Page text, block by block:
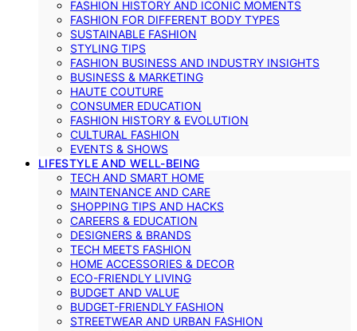
FASHION HISTORY AND ICONIC MOMENTS
FASHION FOR DIFFERENT BODY TYPES
SUSTAINABLE FASHION
STYLING TIPS
FASHION BUSINESS AND INDUSTRY INSIGHTS
BUSINESS & MARKETING
HAUTE COUTURE
CONSUMER EDUCATION
FASHION HISTORY & EVOLUTION
CULTURAL FASHION
EVENTS & SHOWS
LIFESTYLE AND WELL-BEING
TECH AND SMART HOME
MAINTENANCE AND CARE
SHOPPING TIPS AND HACKS
CAREERS & EDUCATION
DESIGNERS & BRANDS
TECH MEETS FASHION
HOME ACCESSORIES & DECOR
ECO-FRIENDLY LIVING
BUDGET AND VALUE
BUDGET-FRIENDLY FASHION
STREETWEAR AND URBAN FASHION